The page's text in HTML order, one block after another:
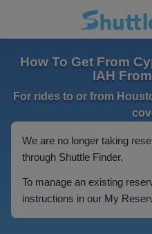
How To Get From
IAH
For rides to or from
We are no longer taking
through Shuttle Finder.
To manage an existing
instructions in our My